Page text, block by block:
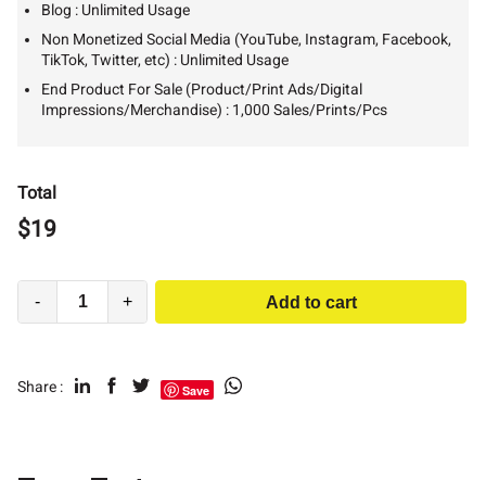
Blog : Unlimited Usage
Non Monetized Social Media (YouTube, Instagram, Facebook,
TikTok, Twitter, etc) : Unlimited Usage
End Product For Sale (Product/Print Ads/Digital
Impressions/Merchandise) : 1,000 Sales/Prints/Pcs
Total
$19
- + Add to cart
Share : Save